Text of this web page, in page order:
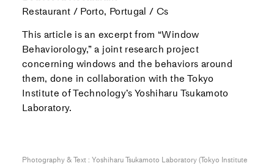
Restaurant / Porto, Portugal / Cs
This article is an excerpt from “Window
Behaviorology,” a joint research project
concerning windows and the behaviors around
them, done in collaboration with the Tokyo
Institute of Technology’s Yoshiharu Tsukamoto
Laboratory.
Photography & Text : Yoshiharu Tsukamoto Laboratory (Tokyo Institute